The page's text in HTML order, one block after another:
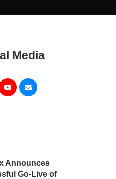
Media
Announces
Go-Live of